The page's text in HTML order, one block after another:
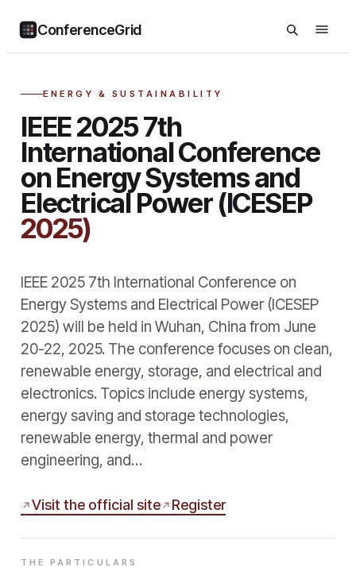
ConferenceGrid
ENERGY & SUSTAINABILITY
IEEE 2025 7th
International Conference
on Energy Systems and
Electrical Power (ICESEP
2025)
IEEE 2025 7th International Conference on
Energy Systems and Electrical Power (ICESEP
2025) will be held in Wuhan, China from June
20-22, 2025. The conference focuses on clean,
renewable energy, storage, and electrical and
electronics. Topics include energy systems,
energy saving and storage technologies,
renewable energy, thermal and power
engineering, and…
Visit the official site Register
THE PARTICULARS